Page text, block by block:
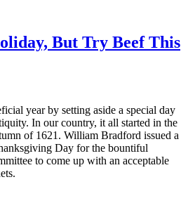
But Try Beef This
year by setting aside a special day
In our country, it all started in the
of 1621. William Bradford issued a
Day for the bountiful
to come up with an acceptable